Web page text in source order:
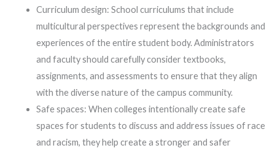
Curriculum design: School curriculums that include
multicultural perspectives represent the backgrounds and
experiences of the entire student body. Administrators
and faculty should carefully consider textbooks,
assignments, and assessments to ensure that they align
with the diverse nature of the campus community.
Safe spaces: When colleges intentionally create safe
spaces for students to discuss and address issues of race
and racism, they help create a stronger and safer